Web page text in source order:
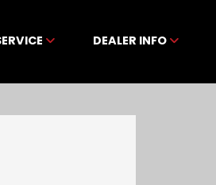
DEALER INFO